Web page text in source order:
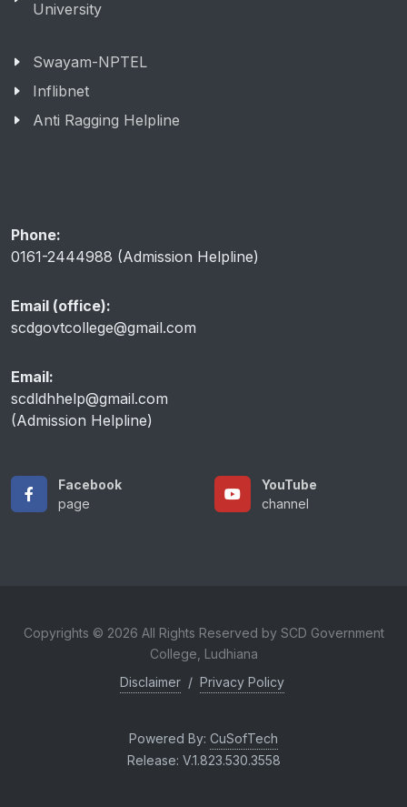
University
Swayam-NPTEL
Inflibnet
Anti Ragging Helpline
Phone:
0161-2444988 (Admission Helpline)
Email (office):
scdgovtcollege@gmail.com
Email:
scdldhhelp@gmail.com
(Admission Helpline)
Facebook
page
YouTube
channel
Copyrights © 2026 All Rights Reserved by SCD Government
College, Ludhiana
Disclaimer / Privacy Policy
Powered By: CuSofTech
Release: V.1.823.530.3558